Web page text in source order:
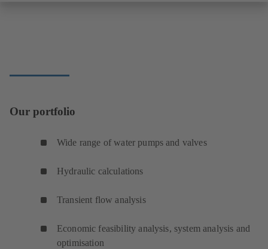
Our portfolio
Wide range of water pumps and valves
Hydraulic calculations
Transient flow analysis
Economic feasibility analysis, system analysis and
optimisation